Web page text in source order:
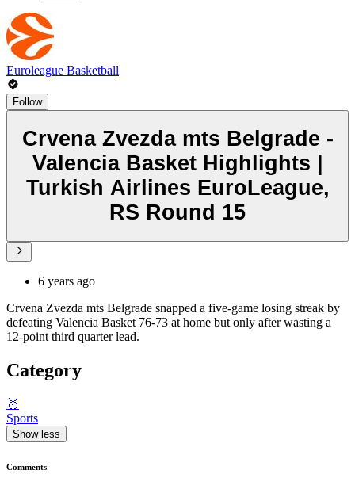
Euroleague Basketball
Follow
Crvena Zvezda mts Belgrade -
Valencia Basket Highlights |
Turkish Airlines EuroLeague,
RS Round 15
6 years ago
Crvena Zvezda mts Belgrade snapped a five-game losing streak by
defeating Valencia Basket 76-73 at home but only after wasting a
12-point third quarter lead.
Category
🥇
Sports
Show less
Comments